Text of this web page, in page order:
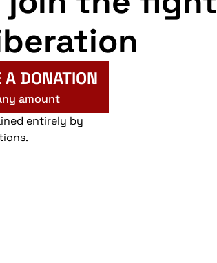
DONATION
amount
entirely by